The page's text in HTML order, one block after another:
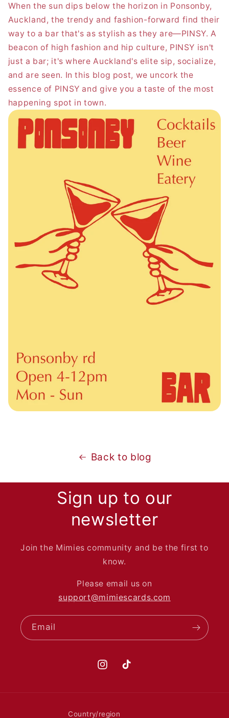
When the sun dips below the horizon in Ponsonby,
Auckland, the trendy and fashion-forward find their
way to a bar that's as stylish as they are—PINSY. A
beacon of high fashion and hip culture, PINSY isn't
just a bar; it's where Auckland's elite sip, socialize,
and are seen. In this blog post, we uncork the
essence of PINSY and give you a taste of the most
happening spot in town.
Back to blog
Sign up to our
newsletter
Join the Mimies community and be the first to
know.
Please email us on
support@mimiescards.com
Email
InstagramTikTok
Country/region